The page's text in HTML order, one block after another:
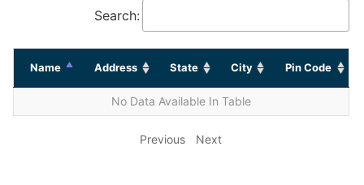
Search:
Name Address State City Pin Code
No Data Available In Table
Previous Next